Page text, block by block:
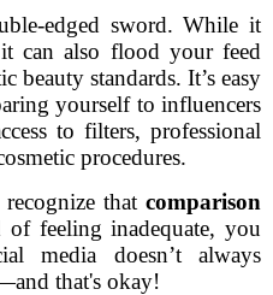
edged sword. While it
can also flood your feed
beauty standards. It’s easy
yourself to influencers
to filters, professional
procedures.
that comparison
of feeling inadequate, you
media doesn’t always
that's okay!